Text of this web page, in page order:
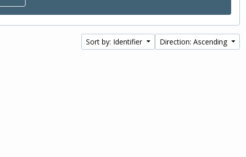
Sort by: Identifier Direction: Ascending